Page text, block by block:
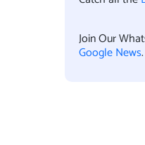
Join Our
Google News.